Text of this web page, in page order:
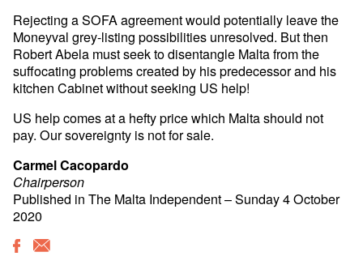
Rejecting a SOFA agreement would potentially leave the
Moneyval grey-listing possibilities unresolved. But then
Robert Abela must seek to disentangle Malta from the
suffocating problems created by his predecessor and his
kitchen Cabinet without seeking US help!
US help comes at a hefty price which Malta should not
pay. Our sovereignty is not for sale.
Carmel Cacopardo
Chairperson
Published in The Malta Independent – Sunday 4 October
2020